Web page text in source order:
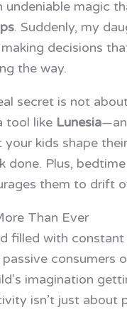
undeniable magic
. Suddenly, my
decisions
the way.
secret is not
tool like Lunesia
kids shape
Plus,
them to drift
Than Ever
filled with
consumers
imagination
isn’t just